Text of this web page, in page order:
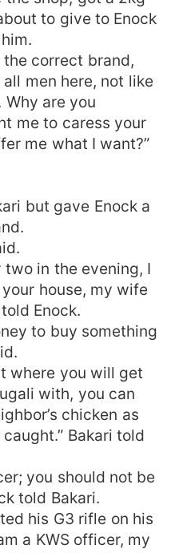
to give to Enock
the correct brand,
men here, not like
Why are you
me to caress your
me what I want?”
but gave Enock a
two in the evening, I
house, my wife
Enock.
to buy something
where you will get
with, you can
chicken as
Bakari told
you should not be
told Bakari.
his G3 rifle on his
a KWS officer, my